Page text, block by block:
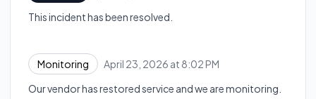
This incident has been resolved.
Monitoring April 23, 2026 at 8:02 PM
Our vendor has restored service and we are monitoring.